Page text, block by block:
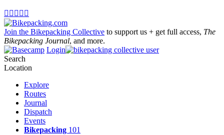
    
Join the Bikepacking Collective to support us + get full access, The
Bikepacking Journal, and more.
Login
Search
Location
Explore
Routes
Journal
Dispatch
Events
Bikepacking 101